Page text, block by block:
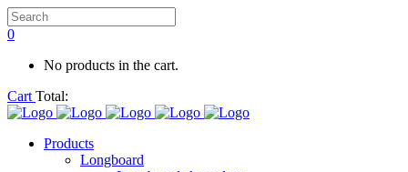
0
No products in the cart.
Cart Total:
Products
Longboard